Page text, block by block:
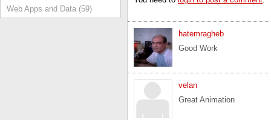
Web Apps and Data (59)
hatemragheb
Good Work
velan
Great Animation